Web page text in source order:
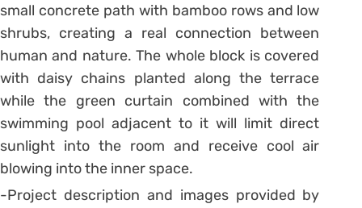
small concrete path with bamboo rows and low
shrubs, creating a real connection between
human and nature. The whole block is covered
with daisy chains planted along the terrace
while the green curtain combined with the
swimming pool adjacent to it will limit direct
sunlight into the room and receive cool air
blowing into the inner space.
-Project description and images provided by